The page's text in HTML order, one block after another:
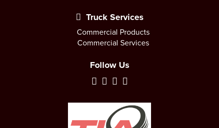
Truck Services
Commercial Products
Commercial Services
Follow Us